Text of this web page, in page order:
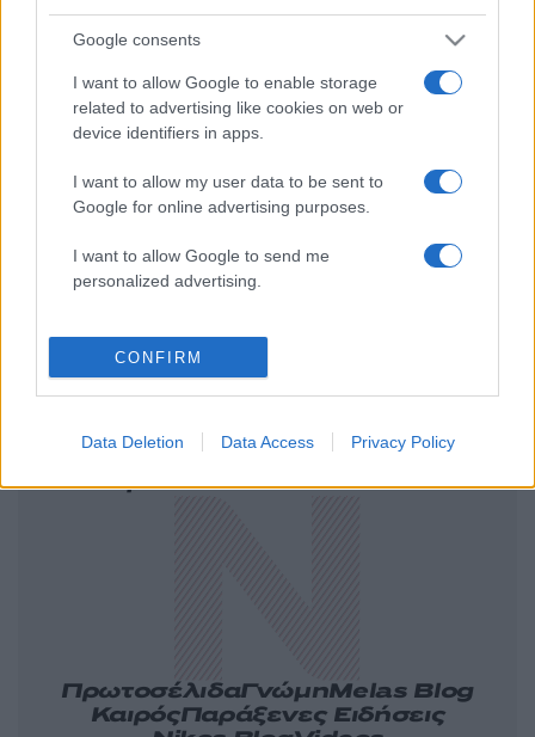
Google consents
I want to allow Google to enable storage
related to advertising like cookies on web or
device identifiers in apps.
I want to allow my user data to be sent to
Google for online advertising purposes.
I want to allow Google to send me
personalized advertising.
CONFIRM
Data Deletion Data Access Privacy Policy
ΕλλάδαΚόσμοςΠολιτικήΟικονομία
Lifestyle
Τεχνολογία
ΥγείαTasteitMediaDriveit
ΠρωτοσέλιδαΓνώμηMelas Blog
ΚαιρόςΠαράξενες Ειδήσεις